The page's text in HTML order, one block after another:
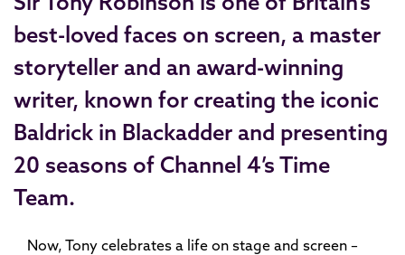
best-loved faces on screen, a master
storyteller and an award-winning
writer, known for creating the iconic
Baldrick in Blackadder and presenting
20 seasons of Channel 4’s Time
Team.
Now, Tony celebrates a life on stage and screen –